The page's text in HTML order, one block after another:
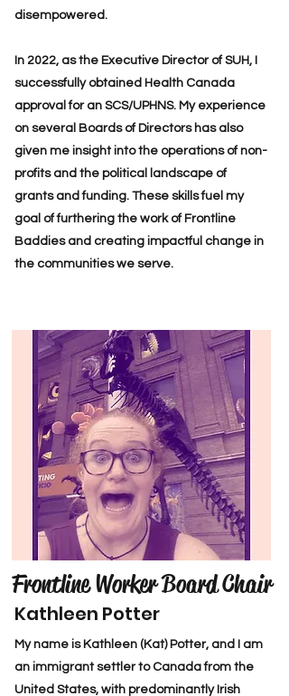
disempowered.
In 2022, as the Executive Director of SUH, I
successfully obtained Health Canada
approval for an SCS/UPHNS. My experience
on several Boards of Directors has also
given me insight into the operations of non-
profits and the political landscape of
grants and funding. These skills fuel my
goal of furthering the work of Frontline
Baddies and creating impactful change in
the communities we serve.
Frontline Worker Board Chair
Kathleen Potter
My name is Kathleen (Kat) Potter, and I am
an immigrant settler to Canada from the
United States, with predominantly Irish